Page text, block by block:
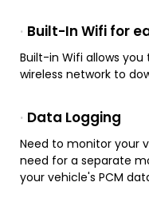
Built-In Wifi for
Built-in Wifi allows
wireless network to
Data Logging
Need to monitor your
need for a separate
your vehicle's PCM